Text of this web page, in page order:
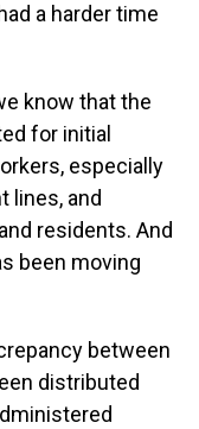
a harder time
know that the
for initial
especially
lines, and
residents. And
been moving
between
distributed